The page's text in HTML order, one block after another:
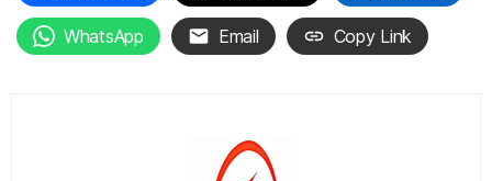
WhatsApp Email Copy Link